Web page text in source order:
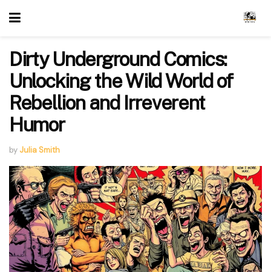
Dirty Underground Comics:
Unlocking the Wild World of
Rebellion and Irreverent
Humor
by Julia Smith